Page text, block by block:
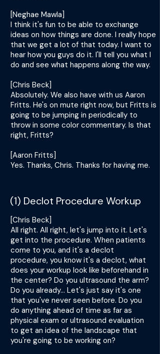
[Neghae Mawla]
I think it's fun to be able to exchange
ideas on how things are done. I really hope
that we get a lot of that today. I want to
hear how you guys do it. I'll tell you what I
do and see what happens along the way.
[Chris Beck]
Absolutely. We also have with us Aaron
Fritts. He's on mute right now, but Fritts is
going to be jumping in periodically to
throw in some color commentary. Is that
right, Fritts?
[Aaron Fritts]
Yes. Thanks, Chris. Thanks for having me.
(1) Declot Procedure Workup
[Chris Beck]
All right. All right, let's jump into it. Let's
get into the procedure. When patients
come to you, and it's a declot
procedure, you know it's a declot, what
does your workup look like beforehand in
the center? Do you ultrasound the arm?
Do you already... Let's just say it's one
that you've never seen before. Do you
do anything ahead of time as far as
physical exam or ultrasound evaluation
to get an idea of the landscape that
you're going to be working on?